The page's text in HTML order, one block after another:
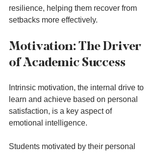
resilience, helping them recover from
setbacks more effectively.
Motivation: The Driver
of Academic Success
Intrinsic motivation, the internal drive to
learn and achieve based on personal
satisfaction, is a key aspect of
emotional intelligence.
Students motivated by their personal